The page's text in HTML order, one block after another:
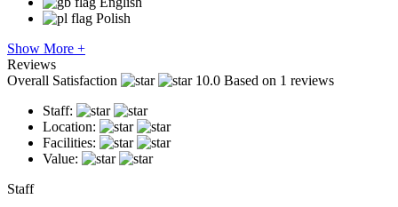
Polish
Show More +
Reviews
Overall Satisfaction
10.0 Based on 1 reviews
Staff:
Location:
Facilities:
Value:
Staff